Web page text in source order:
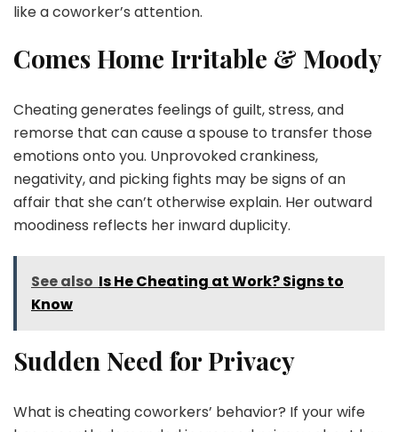
like a coworker’s attention.
Comes Home Irritable & Moody
Cheating generates feelings of guilt, stress, and
remorse that can cause a spouse to transfer those
emotions onto you. Unprovoked crankiness,
negativity, and picking fights may be signs of an
affair that she can’t otherwise explain. Her outward
moodiness reflects her inward duplicity.
See also Is He Cheating at Work? Signs to
Know
Sudden Need for Privacy
What is cheating coworkers’ behavior? If your wife